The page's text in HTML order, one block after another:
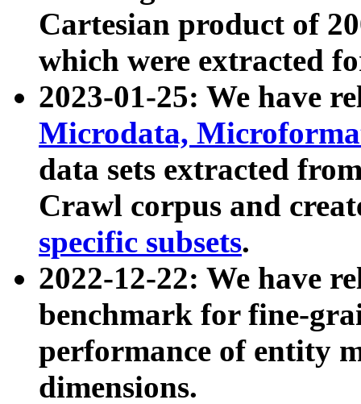
Cartesian product of
which were extracted
2023-01-25: We have
Microdata,
data sets extracted
Crawl corpus and
specific subsets.
2022-12-22: We have
benchmark for fine-
performance of entity
dimensions.